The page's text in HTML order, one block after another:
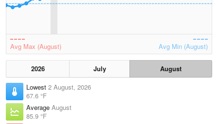
Avg Max (August) Avg Min (August)
2026 July
August
Lowest 2 August, 2026
67.6 °F
Average August
85.9 °F